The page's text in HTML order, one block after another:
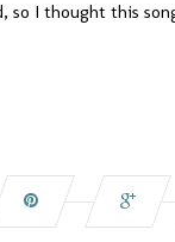
so I thought this